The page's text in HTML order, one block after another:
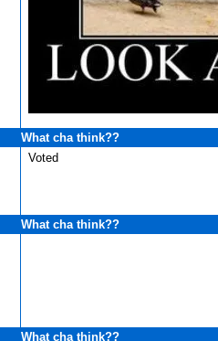
What cha think??
Voted
What cha think??
What cha think??